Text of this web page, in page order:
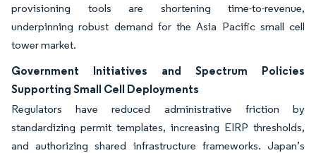
provisioning tools are shortening time-to-revenue,
underpinning robust demand for the Asia Pacific small cell
tower market.
Government Initiatives and Spectrum Policies
Supporting Small Cell Deployments
Regulators have reduced administrative friction by
standardizing permit templates, increasing EIRP thresholds,
and authorizing shared infrastructure frameworks. Japan’s